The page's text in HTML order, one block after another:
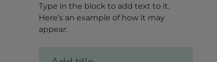
Type in the block to add text to it.
Here’s an example of how it may
appear: